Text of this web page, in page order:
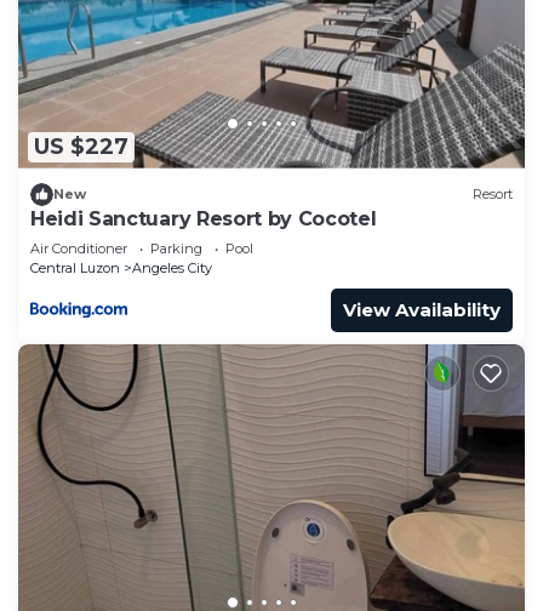
US $227
New Resort
Heidi Sanctuary Resort by Cocotel
Air Conditioner Parking
Pool
Central Luzon
Angeles City
View Availability